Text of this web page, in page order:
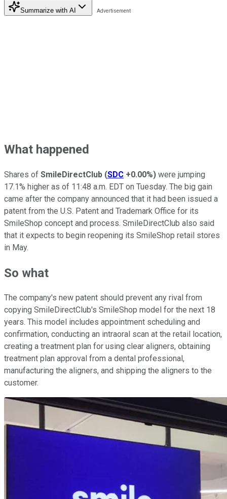
Summarize with AI
What happened
Shares of SmileDirectClub (SDC +0.00%) were jumping
17.1% higher as of 11:48 a.m. EDT on Tuesday. The big gain
came after the company announced that it had been issued a
patent from the U.S. Patent and Trademark Office for its
SmileShop concept and process. SmileDirectClub also said
that it expects to begin reopening its SmileShop retail stores
in May.
So what
The company's new patent should prevent any rival from
copying SmileDirectClub's SmileShop model for the next 18
years. This model includes appointment scheduling and
confirmation, conducting an intraoral scan at the retail location,
creating a treatment plan for using clear aligners, obtaining
treatment plan approval from a dental professional,
manufacturing the aligners, and shipping the aligners to the
customer.